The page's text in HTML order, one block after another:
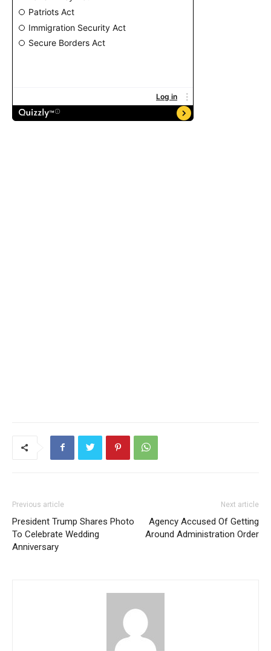
Previous article
President Trump Shares Photo
To Celebrate Wedding
Anniversary
Next article
Agency Accused Of Getting
Around Administration Order